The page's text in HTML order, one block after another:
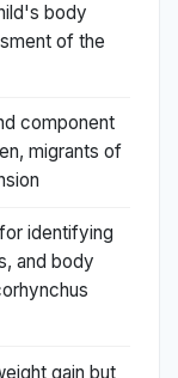
body
of the
component
migrants of
identifying
and body
gain but